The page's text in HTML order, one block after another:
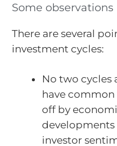
Some observations
There are several
investment cycles:
No two cycles
have common
off by
developments
investor